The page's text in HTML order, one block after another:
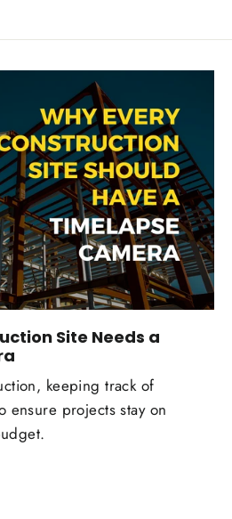
Site Needs a
keeping track of
ensure projects stay on